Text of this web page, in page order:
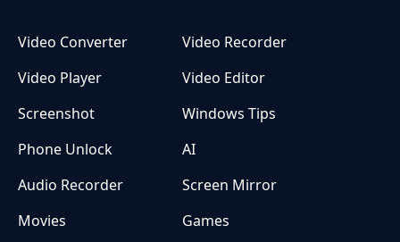
Video Converter
Video Recorder
Video Player
Video Editor
Screenshot
Windows Tips
Phone Unlock
AI
Audio Recorder
Screen Mirror
Movies
Games